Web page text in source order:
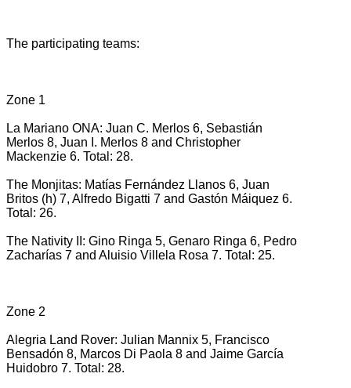
The participating teams:
Zone 1
La Mariano ONA: Juan C. Merlos 6, Sebastián
Merlos 8, Juan I. Merlos 8 and Christopher
Mackenzie 6. Total: 28.
The Monjitas: Matías Fernández Llanos 6, Juan
Britos (h) 7, Alfredo Bigatti 7 and Gastón Máiquez 6.
Total: 26.
The Nativity II: Gino Ringa 5, Genaro Ringa 6, Pedro
Zacharías 7 and Aluisio Villela Rosa 7. Total: 25.
Zone 2
Alegria Land Rover: Julian Mannix 5, Francisco
Bensadón 8, Marcos Di Paola 8 and Jaime García
Huidobro 7. Total: 28.